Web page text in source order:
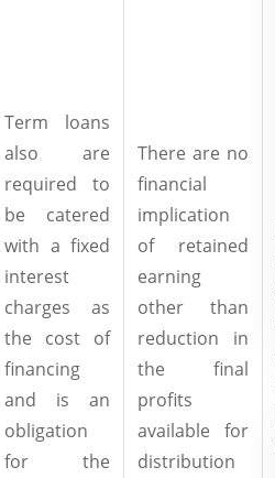
Term loans
also are
required to
be catered
with a fixed
interest
charges as
the cost of
financing
and is an
obligation
for the
There are no
financial
implication
of retained
earning
other than
reduction in
the final
profits
available for
distribution